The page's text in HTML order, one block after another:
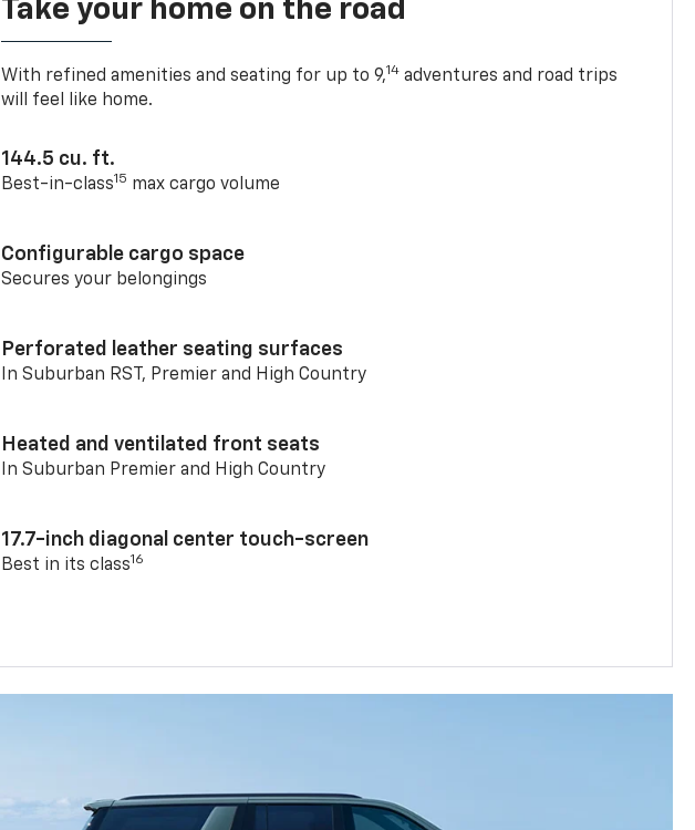
Take your home on the road
With refined amenities and seating for up to 9,14 adventures and road trips
will feel like home.
144.5 cu. ft.
Best-in-class15 max cargo volume
Configurable cargo space
Secures your belongings
Perforated leather seating surfaces
In Suburban RST, Premier and High Country
Heated and ventilated front seats
In Suburban Premier and High Country
17.7-inch diagonal center touch-screen
Best in its class16